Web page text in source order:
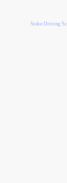
Stoke Driving